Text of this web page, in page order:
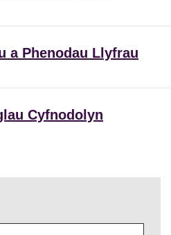
a Phenodau Llyfrau
Cyfnodolyn